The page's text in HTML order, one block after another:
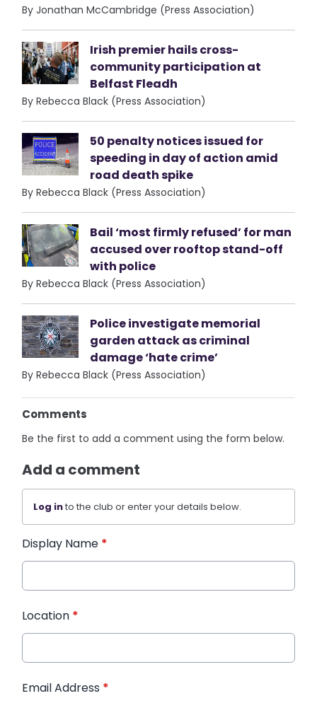
By Jonathan McCambridge (Press Association)
Irish premier hails cross-
community participation at
Belfast Fleadh
By Rebecca Black (Press Association)
50 penalty notices issued for
speeding in day of action amid
road death spike
By Rebecca Black (Press Association)
Bail ‘most firmly refused’ for man
accused over rooftop stand-off
with police
By Rebecca Black (Press Association)
Police investigate memorial
garden attack as criminal
damage ‘hate crime’
By Rebecca Black (Press Association)
Comments
Be the first to add a comment using the form below.
Add a comment
Log into the club or enter your details below.
Display Name *
Location *
Email Address *